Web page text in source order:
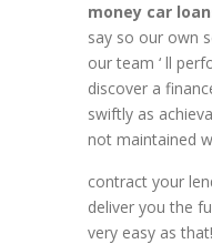
money car
say so our own
our team ‘ ll
discover a
swiftly as
not maintained
contract your
deliver you the
very easy as